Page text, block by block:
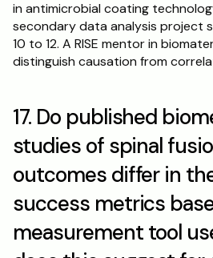
in antimicrobial coating
secondary data analysis project
10 to 12. A RISE mentor in
distinguish causation from
17. Do published
studies of spinal
outcomes differ in
success metrics
measurement tool